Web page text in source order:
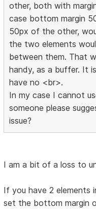
other, both with
case bottom margin
50px of the other,
the two elements
between them. That
handy, as a buffer. It
have no <br>.
In my case I cannot
someone please
issue?
I am a bit of a loss to
If you have 2 elements
set the bottom margin